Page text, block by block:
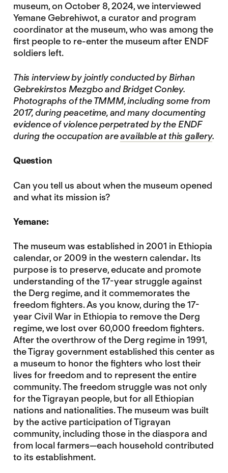
museum, on October 8, 2024, we interviewed
Yemane Gebrehiwot, a curator and program
coordinator at the museum, who was among the
first people to re-enter the museum after ENDF
soldiers left.
This interview by jointly conducted by Birhan
Gebrekirstos Mezgbo and Bridget Conley.
Photographs of the TMMM, including some from
2017, during peacetime, and many documenting
evidence of violence perpetrated by the ENDF
during the occupation areavailable at this gallery.
Question
Can you tell us about when the museum opened
and what its mission is?
Yemane:
The museum was established in 2001 in Ethiopia
calendar, or 2009 in the western calendar. Its
purpose is to preserve, educate and promote
understanding of the 17-year struggle against
the Derg regime, and it commemorates the
freedom fighters. As you know, during the 17-
year Civil War in Ethiopia to remove the Derg
regime, we lost over 60,000 freedom fighters.
After the overthrow of the Derg regime in 1991,
the Tigray government established this center as
a museum to honor the fighters who lost their
lives for freedom and to represent the entire
community. The freedom struggle was not only
for the Tigrayan people, but for all Ethiopian
nations and nationalities. The museum was built
by the active participation of Tigrayan
community, including those in the diaspora and
from local farmers—each household contributed
to its establishment.